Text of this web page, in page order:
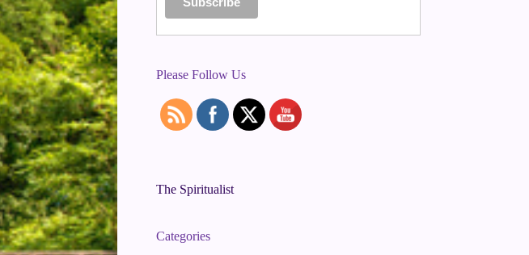
Please Follow Us
The Spiritualist
Categories